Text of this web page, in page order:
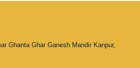
Ghanta Ghar Ganesh Mandir Kanpur,